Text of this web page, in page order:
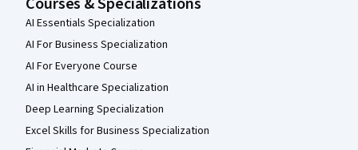
AI Essentials Specialization
AI For Business Specialization
AI For Everyone Course
AI in Healthcare Specialization
Deep Learning Specialization
Excel Skills for Business Specialization